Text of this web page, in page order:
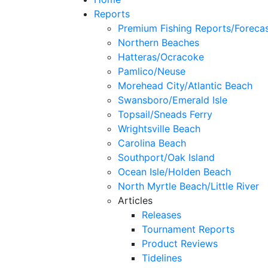
Reports
Premium Fishing Reports/
Northern Beaches
Hatteras/Ocracoke
Pamlico/Neuse
Morehead City/Atlantic Beach
Swansboro/Emerald Isle
Topsail/Sneads Ferry
Wrightsville Beach
Carolina Beach
Southport/Oak Island
Ocean Isle/Holden Beach
North Myrtle Beach/Little River
Articles
Releases
Tournament Reports
Product Reviews
Tidelines